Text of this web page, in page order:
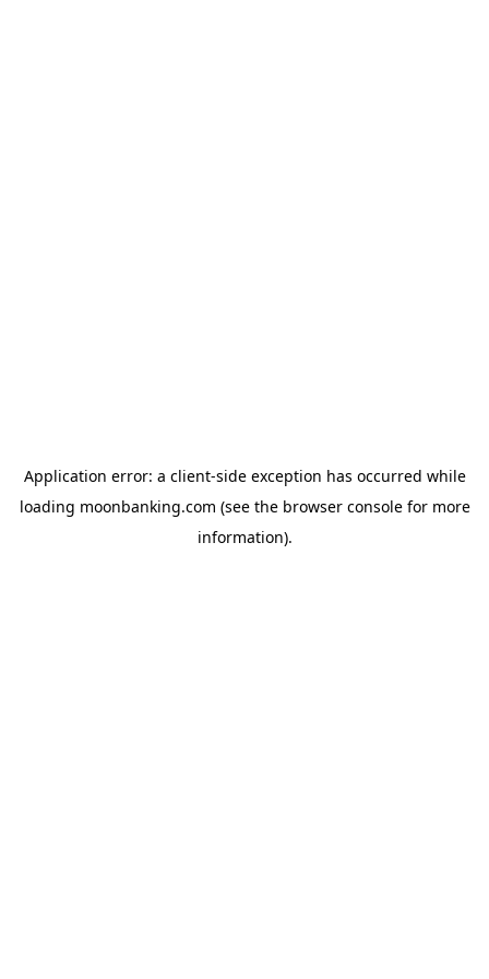
Application error: a client-side exception has occurred while
loading moonbanking.com (see the browser consolefor more
information).